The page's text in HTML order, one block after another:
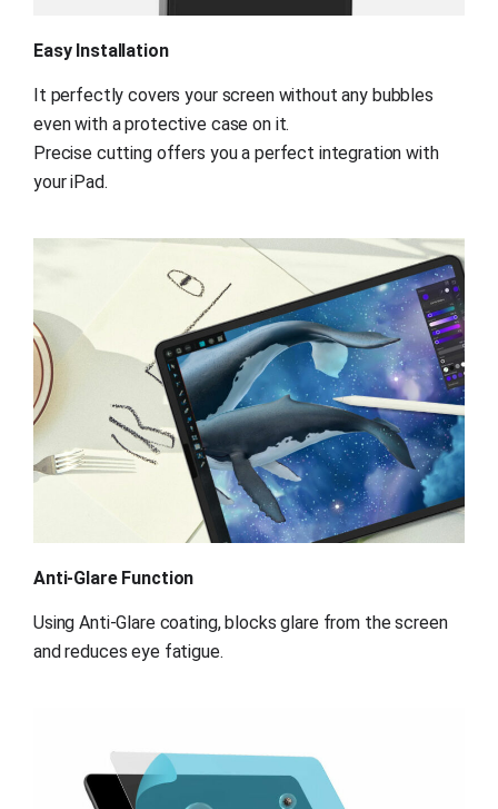
Easy Installation
It perfectly covers your screen without any bubbles
even with a protective case on it.
Precise cutting offers you a perfect integration with
your iPad.
Anti-Glare Function
Using Anti-Glare coating, blocks glare from the screen
and reduces eye fatigue.